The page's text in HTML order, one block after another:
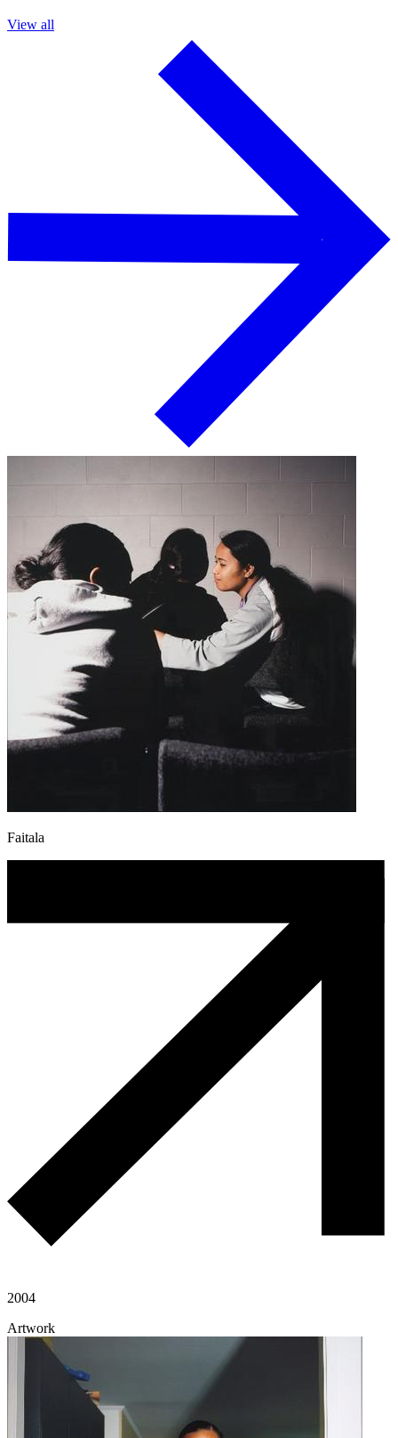
View all
Faitala
2004
Artwork